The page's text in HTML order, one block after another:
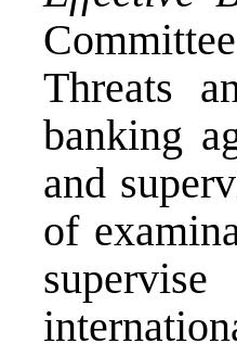
Threats
banking
and
of